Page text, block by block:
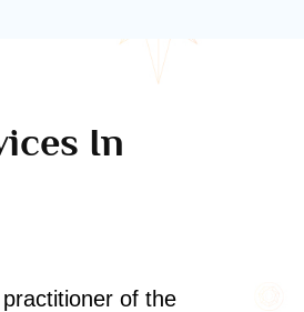
In
of the